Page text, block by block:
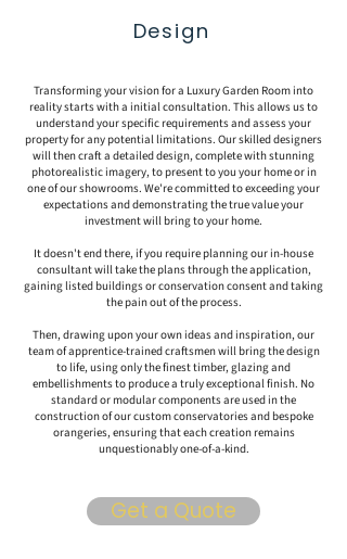
Design
Transforming your vision for a Luxury Garden Room into
reality starts with a initial consultation. This allows us to
understand your specific requirements and assess your
property for any potential limitations. Our skilled designers
will then craft a detailed design, complete with stunning
photorealistic imagery, to present to you your home or in
one of our showrooms. We're committed to exceeding your
expectations and demonstrating the true value your
investment will bring to your home.
It doesn't end there, if you require planning our in-house
consultant will take the plans through the application,
gaining listed buildings or conservation consent and taking
the pain out of the process.
Then, drawing upon your own ideas and inspiration, our
team of apprentice-trained craftsmen will bring the design
to life, using only the finest timber, glazing and
embellishments to produce a truly exceptional finish. No
standard or modular components are used in the
construction of our custom conservatories and bespoke
orangeries, ensuring that each creation remains
unquestionably one-of-a-kind.
Get a Quote